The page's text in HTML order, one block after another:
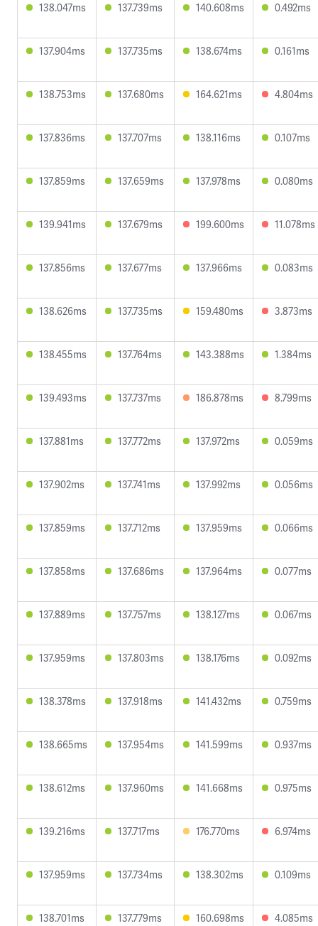
138.047ms 137.739ms 140.608ms 0.492ms
137.904ms 137.735ms 138.674ms 0.161ms
138.753ms 137.680ms 164.621ms 4.804ms
137.836ms 137.707ms 138.116ms 0.107ms
137.859ms 137.659ms 137.978ms 0.080ms
139.941ms 137.679ms 199.600ms 11.078ms
137.856ms 137.677ms 137.966ms 0.083ms
138.626ms 137.735ms 159.480ms 3.873ms
138.455ms 137.764ms 143.388ms 1.384ms
139.493ms 137.737ms 186.878ms 8.799ms
137.881ms 137.772ms 137.972ms 0.059ms
137.902ms 137.741ms 137.992ms 0.056ms
137.859ms 137.712ms 137.959ms 0.066ms
137.858ms 137.686ms 137.964ms 0.077ms
137.889ms 137.757ms 138.127ms 0.067ms
137.959ms 137.803ms 138.176ms 0.092ms
138.378ms 137.918ms 141.432ms 0.759ms
138.665ms 137.954ms 141.599ms 0.937ms
138.612ms 137.960ms 141.668ms 0.975ms
139.216ms 137.717ms 176.770ms 6.974ms
137.959ms 137.734ms 138.302ms 0.109ms
138.701ms 137.779ms 160.698ms 4.085ms